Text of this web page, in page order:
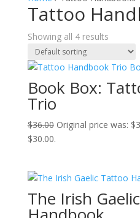
Tattoo
Showing all 4 results
Book Box:
Trio
$36.00 Original price was:
$30.00.
The Irish